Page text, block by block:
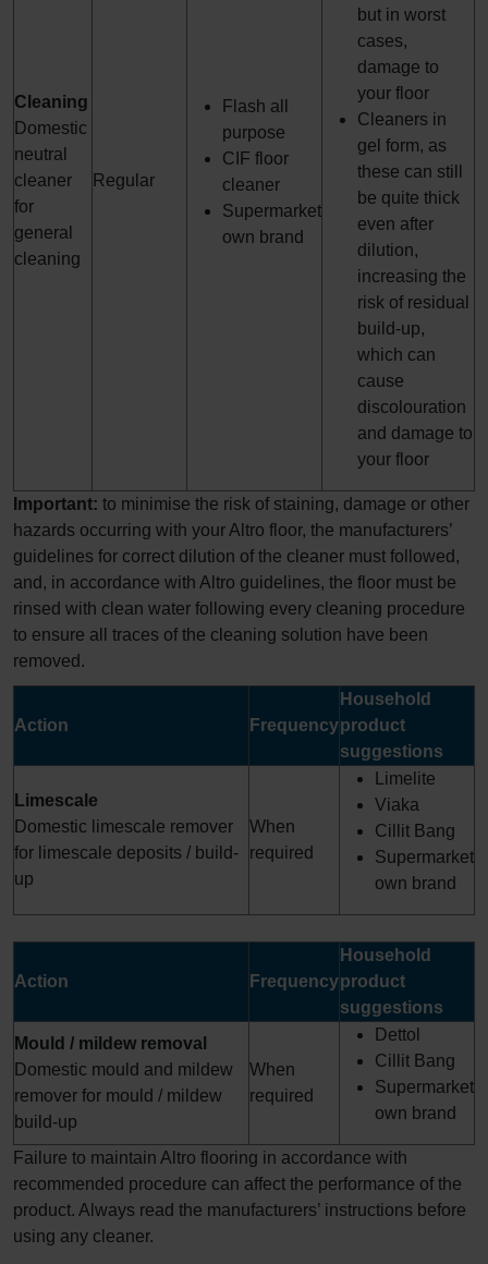
Cleaning
Domestic
neutral
cleaner
for
general
cleaning
Regular
Flash all
purpose
CIF floor
cleaner
Supermarket
own brand
but in worst
cases,
damage to
your floor
Cleaners in
gel form, as
these can still
be quite thick
even after
dilution,
increasing the
risk of residual
build-up,
which can
cause
discolouration
and damage to
your floor
Important: to minimise the risk of staining, damage or other
hazards occurring with your Altro floor, the manufacturers’
guidelines for correct dilution of the cleaner must followed,
and, in accordance with Altro guidelines, the floor must be
rinsed with clean water following every cleaning procedure
to ensure all traces of the cleaning solution have been
removed.
Action Frequency
Household
product
suggestions
Limescale
Domestic limescale remover
for limescale deposits / build-
up
When
required
Limelite
Viaka
Cillit Bang
Supermarket
own brand
Action Frequency
Household
product
suggestions
Mould / mildew removal
Domestic mould and mildew
remover for mould / mildew
build-up
When
required
Dettol
Cillit Bang
Supermarket
own brand
Failure to maintain Altro flooring in accordance with
recommended procedure can affect the performance of the
product. Always read the manufacturers’ instructions before
using any cleaner.